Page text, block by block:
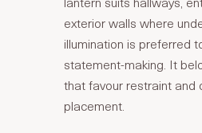
exterior walls where
illumination is preferred
statement-making. It
that favour restraint and
placement.